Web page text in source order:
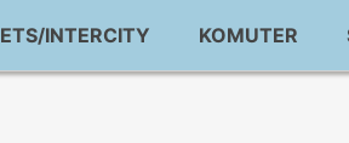
ETS/INTERCITY KOMUTER